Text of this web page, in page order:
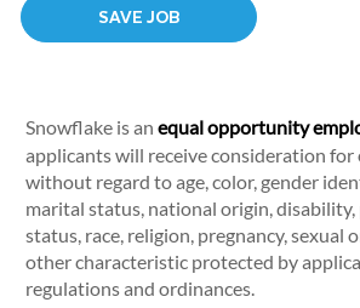
SAVE JOB
Snowflake is an equal opportunity
applicants will receive consideration
without regard to age, color, gender
marital status, national origin,
status, race, religion, pregnancy, sexual
other characteristic protected by
regulations and ordinances.